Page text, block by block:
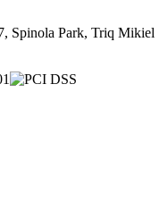
Spinola Park, Triq Mikiel